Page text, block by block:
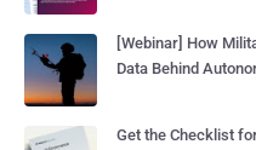
[Webinar] How
Data Behind
Get the Checklist